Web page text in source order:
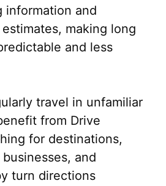
information and
making long
and less
travel in unfamiliar
from Drive
for destinations,
and
turn directions